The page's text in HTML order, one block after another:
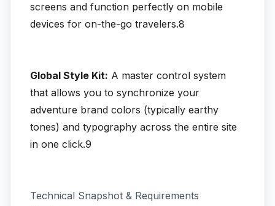
screens and function perfectly on mobile
devices for on-the-go travelers.8
Global Style Kit: A master control system
that allows you to synchronize your
adventure brand colors (typically earthy
tones) and typography across the entire site
in one click.9
Technical Snapshot & Requirements